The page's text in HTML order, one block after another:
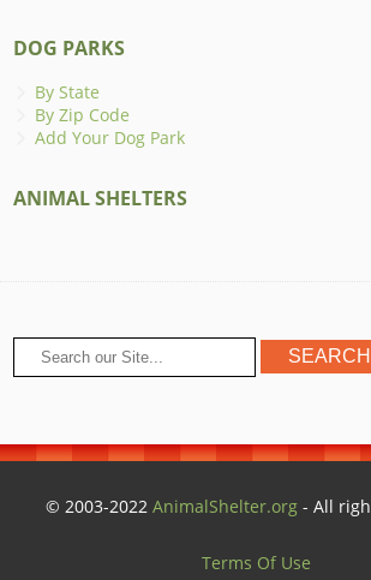
DOG PARKS
By State
By Zip Code
Add Your Dog Park
ANIMAL SHELTERS
© 2003-2022AnimalShelter.org - All
Terms Of Use